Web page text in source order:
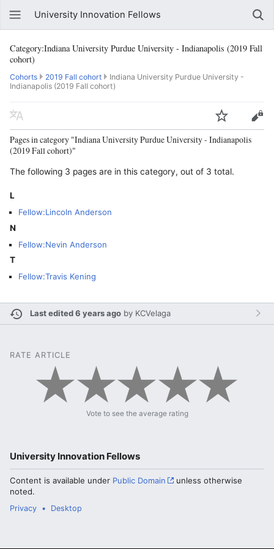
University Innovation Fellows
Category:Indiana University Purdue University - Indianapolis (2019 Fall
cohort)
Cohorts 2019 Fall cohort
Indiana University Purdue University -
Indianapolis (2019 Fall cohort)
Pages in category "Indiana University Purdue University - Indianapolis
(2019 Fall cohort)"
The following 3 pages are in this category, out of 3 total.
L
Fellow:Lincoln Anderson
N
Fellow:Nevin Anderson
T
Fellow:Travis Kening
Last edited 6 years ago by KCVelaga
RATE ARTICLE
Vote to see the average rating
University Innovation Fellows
Content is available under Public Domain
unless otherwise
noted.
Privacy Desktop